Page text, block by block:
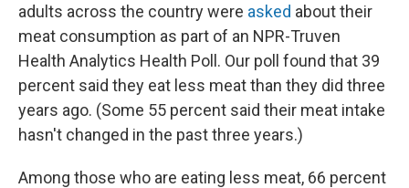
adults across the country were asked about their
meat consumption as part of an NPR-Truven
Health Analytics Health Poll. Our poll found that 39
percent said they eat less meat than they did three
years ago. (Some 55 percent said their meat intake
hasn't changed in the past three years.)
Among those who are eating less meat, 66 percent